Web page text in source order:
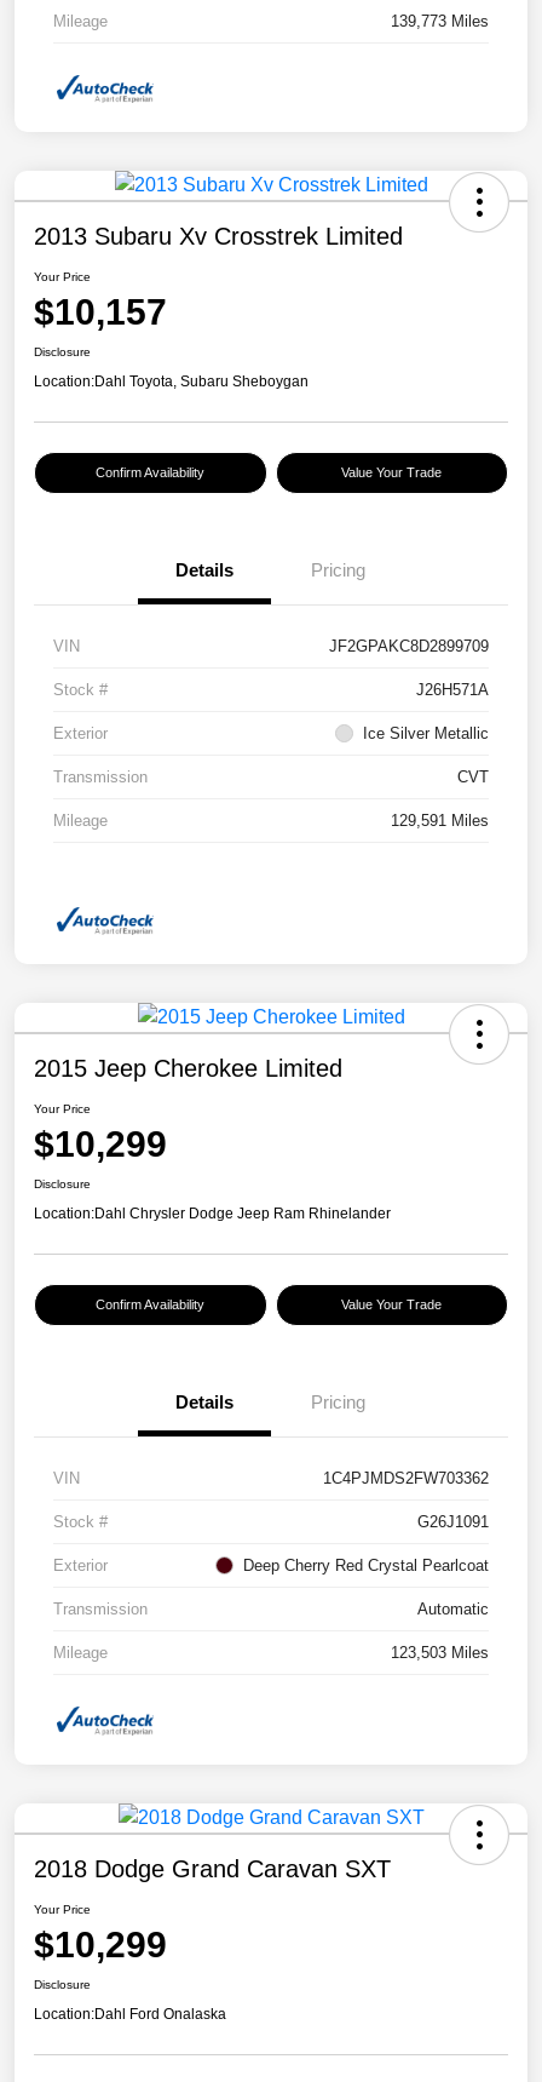
Mileage 139,773 Miles
2013 Subaru Xv Crosstrek Limited
Your Price
$10,157
Disclosure
Location:Dahl Toyota, Subaru Sheboygan
Confirm Availability Value Your Trade
Details Pricing
VIN JF2GPAKC8D2899709
Stock # J26H571A
Exterior Ice Silver Metallic
Transmission CVT
Mileage 129,591 Miles
2015 Jeep Cherokee Limited
Your Price
$10,299
Disclosure
Location:Dahl Chrysler Dodge Jeep Ram Rhinelander
Confirm Availability Value Your Trade
Details Pricing
VIN 1C4PJMDS2FW703362
Stock # G26J1091
Exterior Deep Cherry Red Crystal Pearlcoat
Transmission Automatic
Mileage 123,503 Miles
2018 Dodge Grand Caravan SXT
Your Price
$10,299
Disclosure
Location:Dahl Ford Onalaska